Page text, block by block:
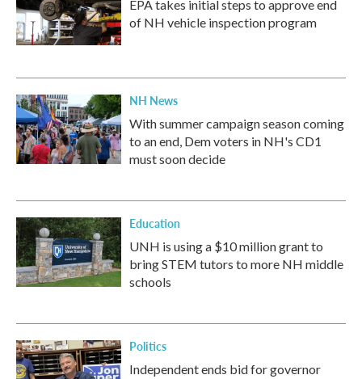
EPA takes initial steps to approve end
of NH vehicle inspection program
NH News
With summer campaign season coming
to an end, Dem voters in NH's CD1
must soon decide
Education
UNH is using a $10 million grant to
bring STEM tutors to more NH middle
schools
Politics
Independent ends bid for governor